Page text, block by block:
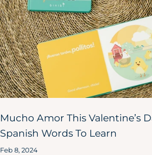
Mucho Amor This Valentine’s
Spanish Words To Learn
Feb 8, 2024